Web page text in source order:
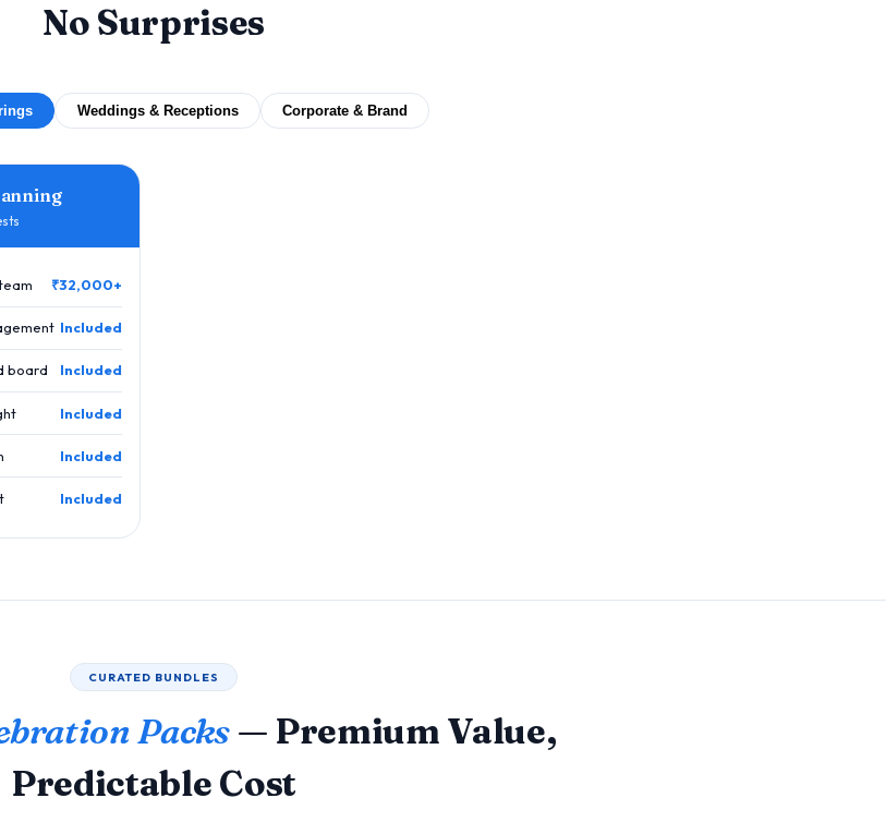
No Surprises
Weddings & Receptions Corporate & Brand
₹32,000+
Included
board Included
Included
Included
Included
CURATED BUNDLES
Packs— Premium Value,
Predictable Cost